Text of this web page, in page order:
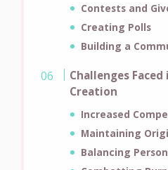
Contests and
Creating Polls
Building a
Challenges
Creation
Increased
Maintaining
Balancing